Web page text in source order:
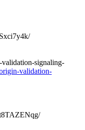
signaling-
validation-